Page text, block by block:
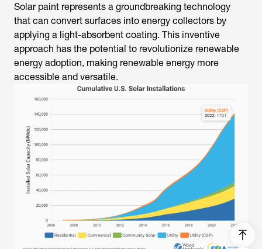
Solar paint represents a groundbreaking technology
that can convert surfaces into energy collectors by
applying a light-absorbent coating. This inventive
approach has the potential to revolutionize renewable
energy adoption, making renewable energy more
accessible and versatile.